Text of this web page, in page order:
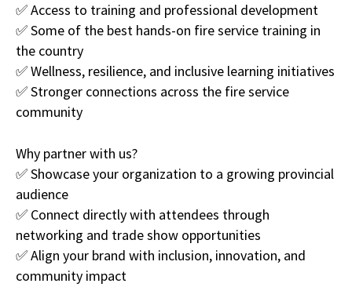
✅ Access to training and professional development
✅ Some of the best hands-on fire service training in
the country
✅ Wellness, resilience, and inclusive learning initiatives
✅ Stronger connections across the fire service
community
Why partner with us?
✅ Showcase your organization to a growing provincial
audience
✅ Connect directly with attendees through
networking and trade show opportunities
✅ Align your brand with inclusion, innovation, and
community impact